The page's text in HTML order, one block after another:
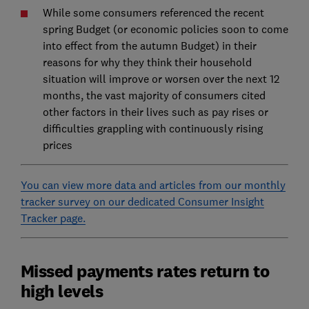
While some consumers referenced the recent
spring Budget (or economic policies soon to come
into effect from the autumn Budget) in their
reasons for why they think their household
situation will improve or worsen over the next 12
months, the vast majority of consumers cited
other factors in their lives such as pay rises or
difficulties grappling with continuously rising
prices
You can view more data and articles from our monthly
tracker survey on our dedicated Consumer Insight
Tracker page.
Missed payments rates return to
high levels